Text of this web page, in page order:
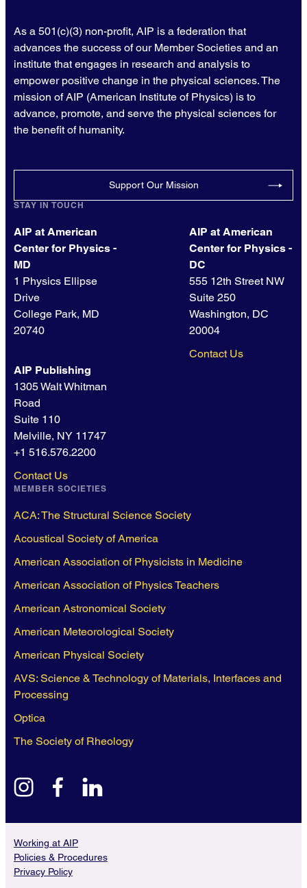
As a 501(c)(3) non-profit, AIP is a federation that
advances the success of our Member Societies and an
institute that engages in research and analysis to
empower positive change in the physical sciences. The
mission of AIP (American Institute of Physics) is to
advance, promote, and serve the physical sciences for
the benefit of humanity.
Support Our Mission
STAY IN TOUCH
AIP at American
Center for Physics -
MD
1 Physics Ellipse
Drive
College Park, MD
20740
AIP at American
Center for Physics -
DC
555 12th Street NW
Suite 250
Washington, DC
20004
Contact Us
AIP Publishing
1305 Walt Whitman
Road
Suite 110
Melville, NY 11747
+1 516.576.2200
Contact Us
MEMBER SOCIETIES
ACA: The Structural Science Society
Acoustical Society of America
American Association of Physicists in Medicine
American Association of Physics Teachers
American Astronomical Society
American Meteorological Society
American Physical Society
AVS: Science & Technology of Materials, Interfaces and
Processing
Optica
The Society of Rheology
instagramfacebook
Working at AIP
Policies & Procedures
Privacy Policy